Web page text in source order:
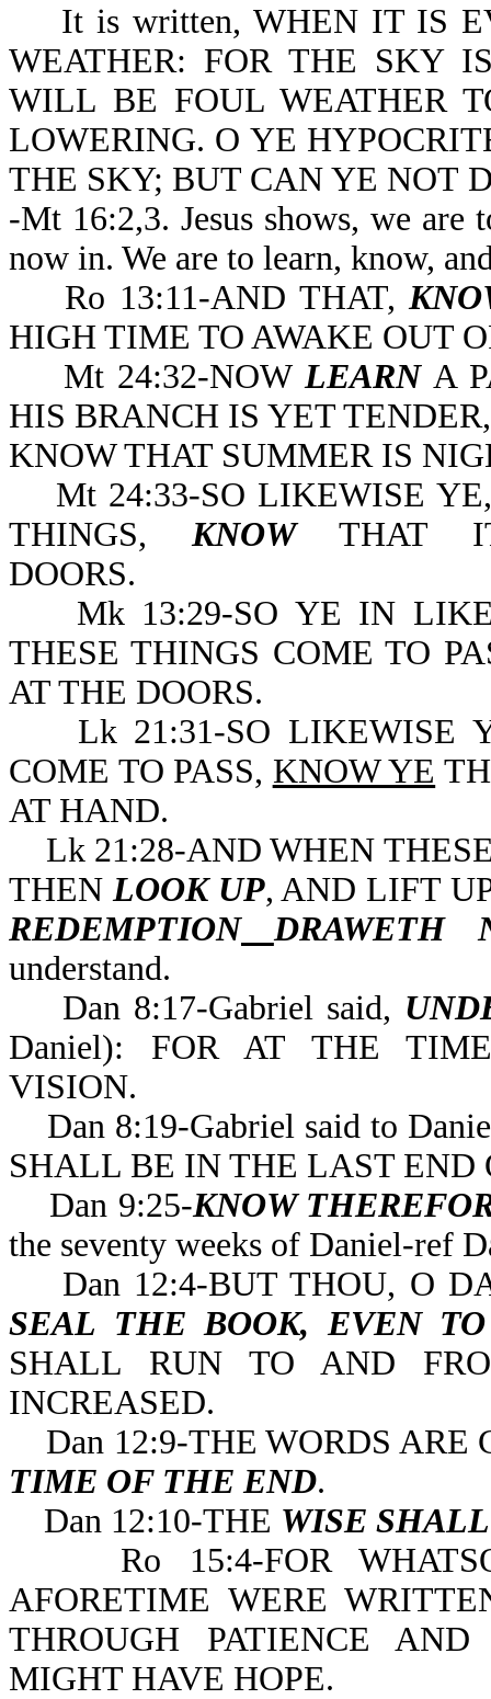
It is written, WHEN IT IS
WEATHER: FOR THE SKY
WILL BE FOUL WEATHER
LOWERING. O YE
THE SKY; BUT CAN YE NOT
-Mt 16:2,3. Jesus shows, we are
now in. We are to learn, know,
Ro 13:11-AND THAT,
HIGH TIME TO
Mt 24:32-NOWLEARNA
HIS BRANCH IS YET
KNOW THAT SUMMER IS
Mt 24:33-SO LIKEWISE
THINGS, KNOWTHAT
DOORS.
Mk 13:29-SO YE IN LIKE
THESE THINGS COME TO
AT THE DOORS.
Lk 21:31-SO LIKEWISE
COME TO PASS, KNOW YE
AT HAND.
Lk 21:28-AND WHEN
THEN LOOK UP, AND LIFT
REDEMPTION
DRAWETH
understand.
Dan 8:17-Gabriel said,
Daniel): FOR AT THE
VISION.
Dan 8:19-Gabriel said to
SHALL BE IN THE LAST
Dan 9:25-KNOW
the seventy weeks of
Dan 12:4-BUT THOU, O
SEAL THE BOOK, EVEN
SHALL RUN TO AND
INCREASED.
Dan 12:9-THE WORDS ARE
TIME OF THE END.
Dan 12:10-THE WISE
Ro 15:4-FOR
AFORETIME WERE
THROUGH PATIENCE
MIGHT HAVE HOPE.